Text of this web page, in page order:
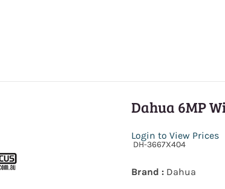
Dahua 6MP
Login to View Prices
DH-3667X404
Brand : Dahua